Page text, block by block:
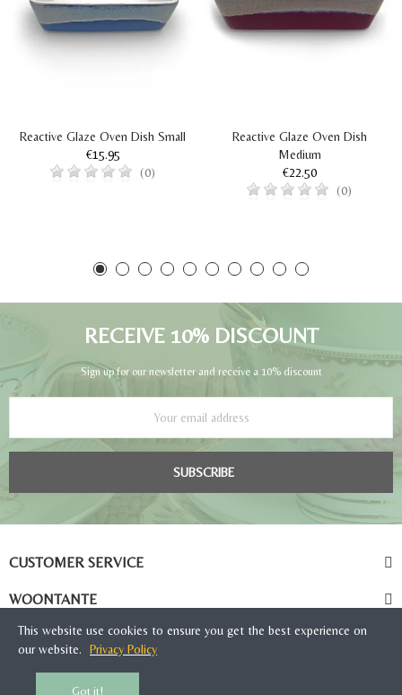
Reactive Glaze Oven Dish Small
€15.95
(0)
Reactive Glaze Oven Dish
Medium
€22.50
(0)
RECEIVE 10% DISCOUNT
Sign up for our newsletter and receive a 10% discount
SUBSCRIBE
CUSTOMER SERVICE
WOONTANTE
This website use cookies to ensure you get the best experience on
our website.
Privacy Policy
Got it!